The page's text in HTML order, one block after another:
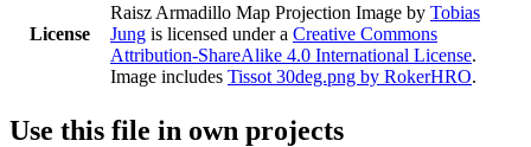
License
Raisz Armadillo Map Projection Image by Tobias
Jung is licensed under a Creative Commons
Attribution-ShareAlike 4.0 International License.
Image includes Tissot 30deg.png by RokerHRO.
Use this file in own projects